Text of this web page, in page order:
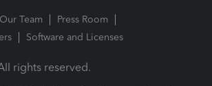
Team
Press Room
Software and Licenses
rights reserved.